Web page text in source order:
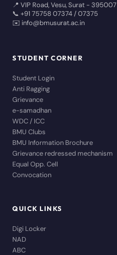
📍 VIP Road, Vesu, Surat - 395007
📞 +91 75758 07374 / 07375
✉️ info@bmusurat.ac.in
STUDENT CORNER
Student Login
Anti Ragging
Grievance
e-samadhan
WDC / ICC
BMU Clubs
BMU Information Brochure
Grievance redressed mechanism
Equal Opp. Cell
Convocation
QUICK LINKS
Digi Locker
NAD
ABC